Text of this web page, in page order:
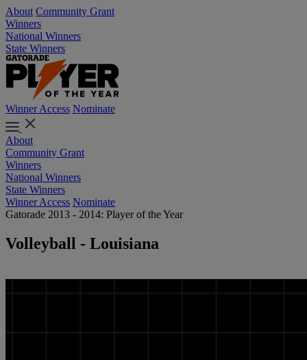
About Community Grant
Winners
National Winners
State Winners
Winner Access Nominate
About
Community Grant
Winners
National Winners
State Winners
Winner Access Nominate
Gatorade 2013 - 2014: Player of the Year
Volleyball - Louisiana